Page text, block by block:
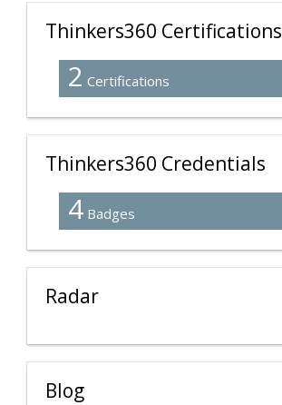
Thinkers360 Certifications
2 Certifications
Thinkers360 Credentials
4 Badges
Radar
Blog